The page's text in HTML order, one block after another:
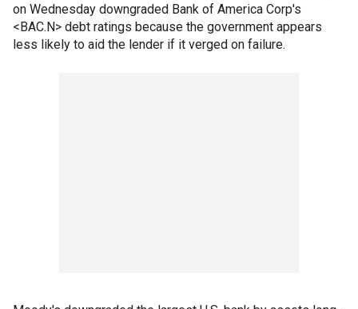
on Wednesday downgraded Bank of America Corp's
<BAC.N> debt ratings because the government appears
less likely to aid the lender if it verged on failure.